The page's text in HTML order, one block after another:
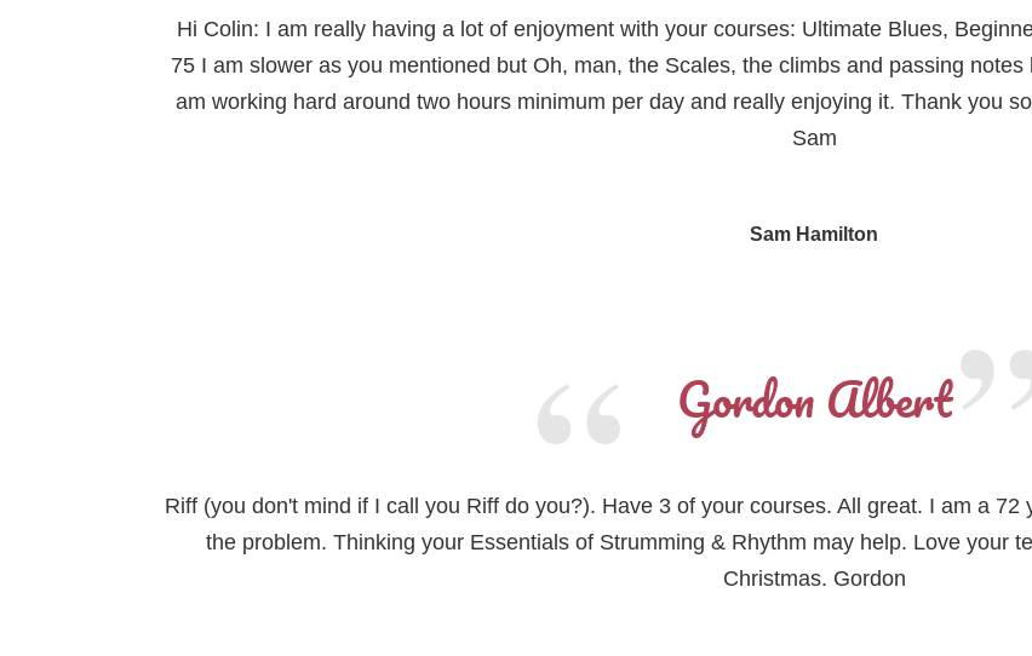
Hi Colin: I am really having a lot of enjoyment with your courses: Ultimate Blues,
75 I am slower as you mentioned but Oh, man, the Scales, the climbs and passing
am working hard around two hours minimum per day and really enjoying it. Thank you
Sam
Sam Hamilton
Gordon Albert
Riff (you don't mind if I call you Riff do you?). Have 3 of your courses. All great. I am a
the problem. Thinking your Essentials of Strumming & Rhythm may help. Love your
Christmas. Gordon